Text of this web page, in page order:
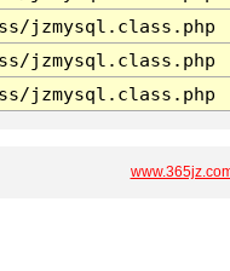
jzmysql.class.php
jzmysql.class.php
jzmysql.class.php